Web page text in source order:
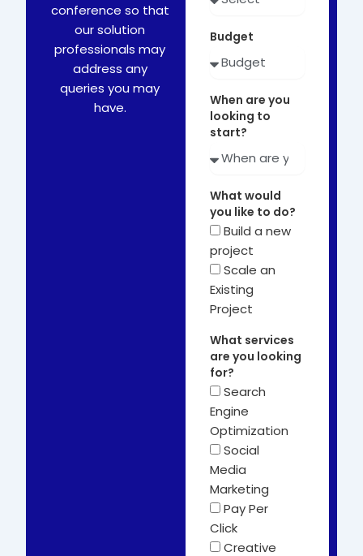
conference so that
our solution
professionals may
address any
queries you may
have.
Budget
When are you
looking to
start?
What would
you like to do?
Build a new
project
Scale an
Existing
Project
What services
are you looking
for?
Search
Engine
Optimization
Social
Media
Marketing
Pay Per
Click
Creative